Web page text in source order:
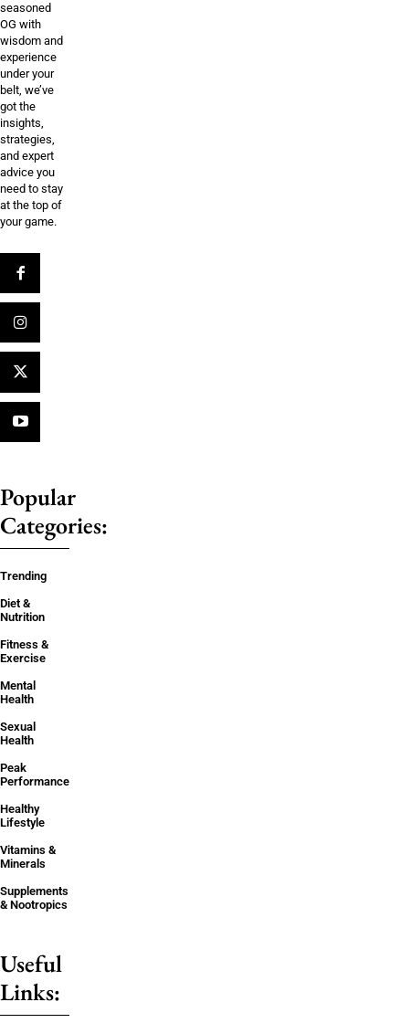
seasoned
OG with
wisdom and
experience
under your
belt, we’ve
got the
insights,
strategies,
and expert
advice you
need to stay
at the top of
your game.
Popular
Categories:
Trending
Diet &
Nutrition
Fitness &
Exercise
Mental
Health
Sexual
Health
Peak
Performance
Healthy
Lifestyle
Vitamins &
Minerals
Supplements
& Nootropics
Useful
Links: